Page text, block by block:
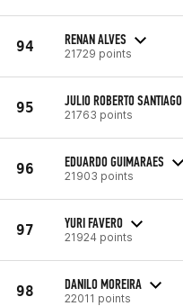
94 RENAN ALVES
21729 points
95 JULIO ROBERTO SANTIAGO
21763 points
96 EDUARDO GUIMARAES
21903 points
97 YURI FAVERO
21924 points
98 DANILO MOREIRA
22011 points